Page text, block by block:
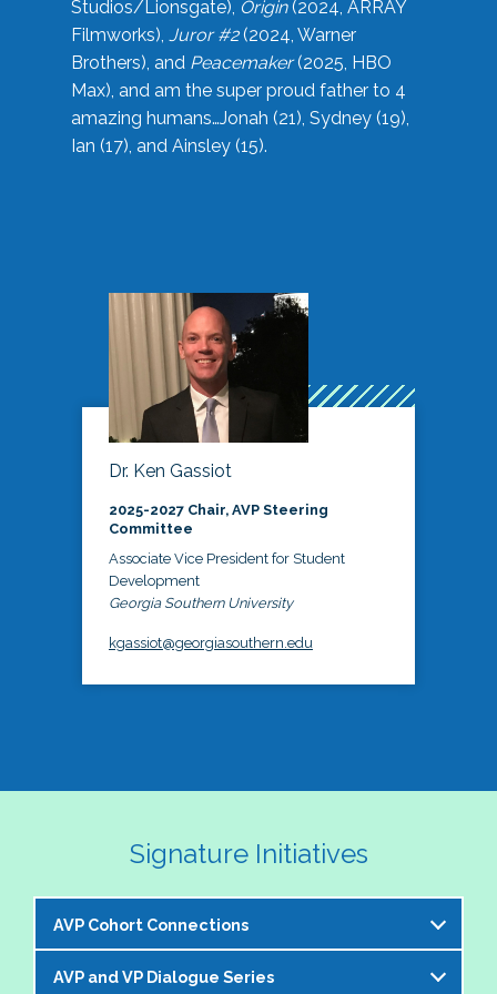
Studios/Lionsgate), Origin(2024, ARRAY
Filmworks), Juror #2(2024, Warner
Brothers), and Peacemaker(2025, HBO
Max), and am the super proud father to 4
amazing humans…Jonah (21), Sydney (19),
Ian (17), and Ainsley (15).
Dr. Ken Gassiot
2025-2027 Chair, AVP Steering
Committee
Associate Vice President for Student
Development
Georgia Southern University
kgassiot@georgiasouthern.edu
Signature Initiatives
AVP Cohort Connections
The NASPA AVP Steering Committee is excited to
AVP and VP Dialogue Series